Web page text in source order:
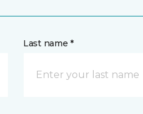
Last name *